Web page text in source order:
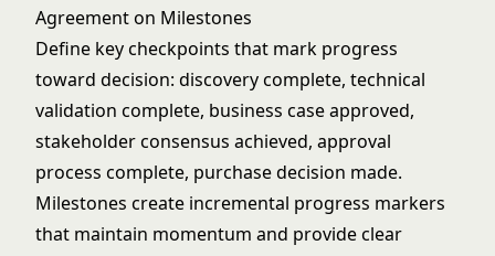
Agreement on Milestones
Define key checkpoints that mark progress
toward decision: discovery complete, technical
validation complete, business case approved,
stakeholder consensus achieved, approval
process complete, purchase decision made.
Milestones create incremental progress markers
that maintain momentum and provide clear